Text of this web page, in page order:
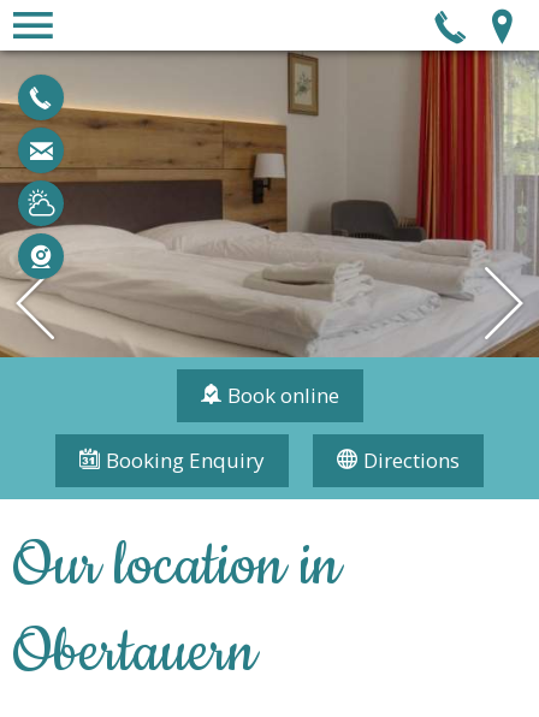
+43 6456 7387
urlaub@central-obertauern.com
Book online
Booking Enquiry Directions
Our location in
Obertauern